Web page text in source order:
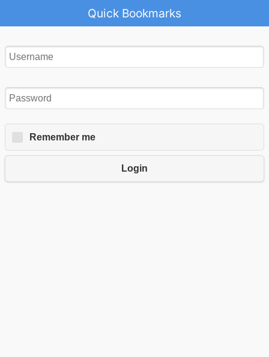
Quick Bookmarks
Remember me
Login